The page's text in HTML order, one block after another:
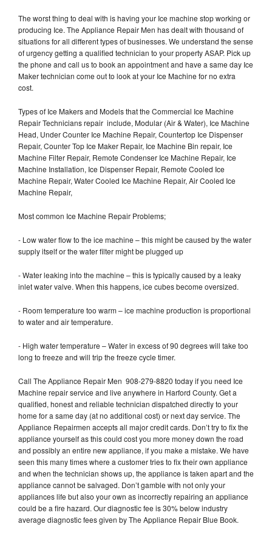
The worst thing to deal with is having your Ice machine stop working or
producing Ice. The Appliance Repair Men has dealt with thousand of
situations for all different types of businesses. We understand the sense
of urgency getting a qualified technician to your property ASAP. Pick up
the phone and call us to book an appointment and have a same day Ice
Maker technician come out to look at your Ice Machine for no extra
cost.
Types of Ice Makers and Models that the Commercial Ice Machine
Repair Technicians repair include, Modular (Air & Water), Ice Machine
Head, Under Counter Ice Machine Repair, Countertop Ice Dispenser
Repair, Counter Top Ice Maker Repair, Ice Machine Bin repair, Ice
Machine Filter Repair, Remote Condenser Ice Machine Repair, Ice
Machine Installation, Ice Dispenser Repair, Remote Cooled Ice
Machine Repair, Water Cooled Ice Machine Repair, Air Cooled Ice
Machine Repair,
Most common Ice Machine Repair Problems;
- Low water flow to the ice machine – this might be caused by the water
supply itself or the water filter might be plugged up
- Water leaking into the machine – this is typically caused by a leaky
inlet water valve. When this happens, ice cubes become oversized.
- Room temperature too warm – ice machine production is proportional
to water and air temperature.
- High water temperature – Water in excess of 90 degrees will take too
long to freeze and will trip the freeze cycle timer.
Call The Appliance Repair Men 908-279-8820 today if you need Ice
Machine repair service and live anywhere in Harford County. Get a
qualified, honest and reliable technician dispatched directly to your
home for a same day (at no additional cost) or next day service. The
Appliance Repairmen accepts all major credit cards. Don’t try to fix the
appliance yourself as this could cost you more money down the road
and possibly an entire new appliance, if you make a mistake. We have
seen this many times where a customer tries to fix their own appliance
and when the technician shows up, the appliance is taken apart and the
appliance cannot be salvaged. Don’t gamble with not only your
appliances life but also your own as incorrectly repairing an appliance
could be a fire hazard. Our diagnostic fee is 30% below industry
average diagnostic fees given by The Appliance Repair Blue Book.